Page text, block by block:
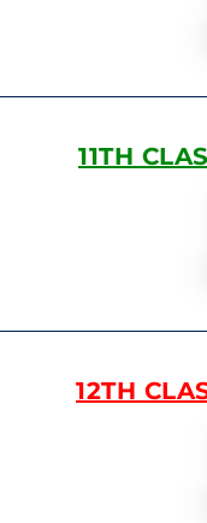
11TH
12TH